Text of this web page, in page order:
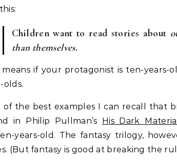
Children want to read stories about
than themselves.
means if your protagonist is ten-
olds.
of the best examples I can recall that
in Philip Pullman’s
His Dark
years-old. The fantasy trilogy,
(But fantasy is good at breaking the